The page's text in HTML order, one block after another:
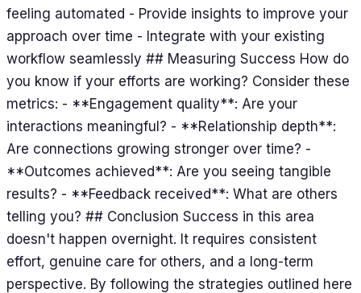
feeling automated - Provide insights to improve your
approach over time - Integrate with your existing
workflow seamlessly ## Measuring Success How do
you know if your efforts are working? Consider these
metrics: - **Engagement quality**: Are your
interactions meaningful? - **Relationship depth**:
Are connections growing stronger over time? -
**Outcomes achieved**: Are you seeing tangible
results? - **Feedback received**: What are others
telling you? ## Conclusion Success in this area
doesn't happen overnight. It requires consistent
effort, genuine care for others, and a long-term
perspective. By following the strategies outlined here